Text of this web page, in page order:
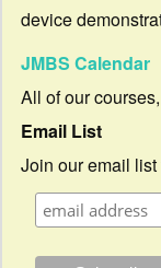
device
JMBS Calendar
All of our
Email List
Join our email